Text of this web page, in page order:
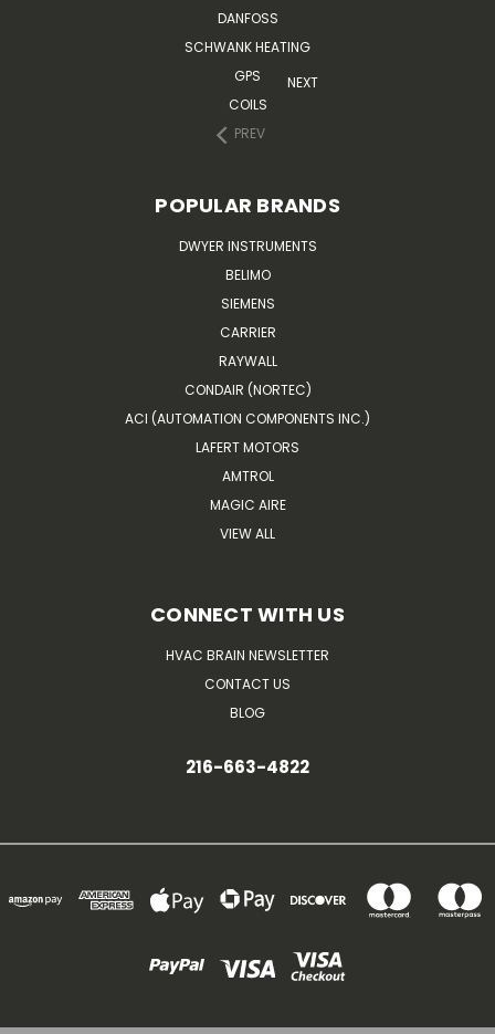
DANFOSS
SCHWANK HEATING
GPS
COILS
PREV
NEXT
POPULAR BRANDS
DWYER INSTRUMENTS
BELIMO
SIEMENS
CARRIER
RAYWALL
CONDAIR (NORTEC)
ACI (AUTOMATION COMPONENTS INC.)
LAFERT MOTORS
AMTROL
MAGIC AIRE
VIEW ALL
CONNECT WITH US
HVAC BRAIN NEWSLETTER
CONTACT US
BLOG
216-663-4822